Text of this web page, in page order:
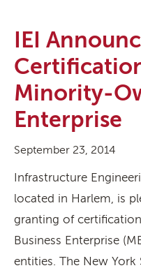
IEI
Minority-
Enterprise
September 23, 2014
Infrastructure
located in Harlem, is
granting of
Business Enterprise
entities. The New